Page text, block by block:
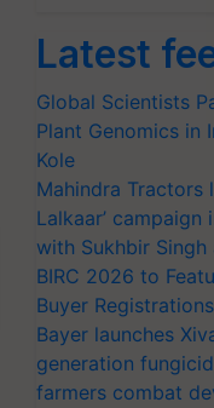
Latest
Global Scientists
Plant Genomics in
Kole
Mahindra Tractors
Lalkaar’
with Sukhbir Singh
BIRC 2026 to
Buyer
Bayer launches
generation
farmers combat